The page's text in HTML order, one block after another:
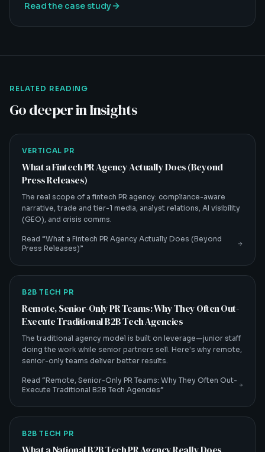
Read the case study
RELATED READING
Go deeper in Insights
VERTICAL PR
What a Fintech PR Agency Actually Does (Beyond
Press Releases)
The real scope of a fintech PR agency: compliance-aware
narrative, trade and tier-1 media, analyst relations, AI visibility
(GEO), and crisis comms.
Read “What a Fintech PR Agency Actually Does (Beyond
Press Releases)”
B2B TECH PR
Remote, Senior-Only PR Teams: Why They Often Out-
Execute Traditional B2B Tech Agencies
The traditional agency model is built on leverage—junior staff
doing the work while senior partners sell. Here's why remote,
senior-only teams deliver better results.
Read “Remote, Senior-Only PR Teams: Why They Often Out-
Execute Traditional B2B Tech Agencies”
B2B TECH PR